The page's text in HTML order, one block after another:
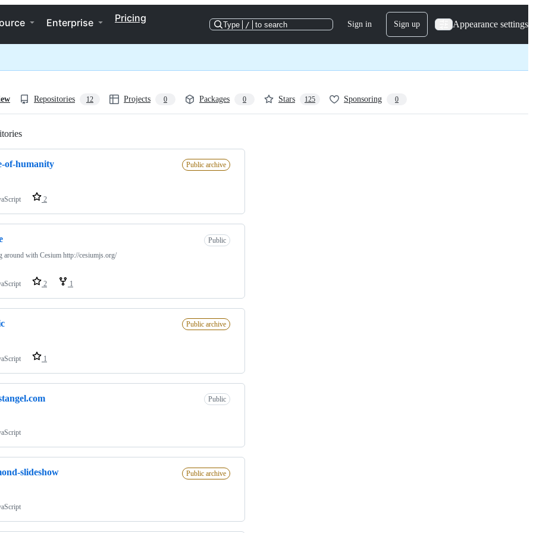
Enterprise Pricing
Type / to search Sign in Sign up Appearance settings
Repositories 12 Projects 0 Packages 0 Stars 125 Sponsoring 0
of-humanity Public archive
2
Public
around with Cesium http://cesiumjs.org/
2 1
Public archive
1
Public
slideshow Public archive